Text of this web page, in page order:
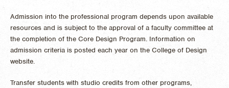
Admission into the professional program depends upon available
resources and is subject to the approval of a faculty committee at
the completion of the Core Design Program. Information on
admission criteria is posted each year on the College of Design
website.
Transfer students with studio credits from other programs,